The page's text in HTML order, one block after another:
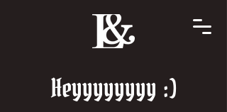
Heyyyyyyyy :)